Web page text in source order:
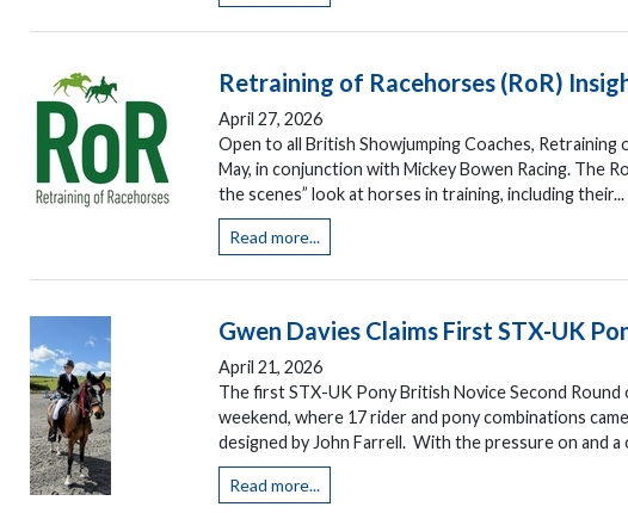
Retraining of Racehorses (RoR)
April 27, 2026
Open to all British Showjumping Coaches, Retraining
May, in conjunction with Mickey Bowen Racing. The
the scenes” look at horses in training, including their...
Read more...
Gwen Davies Claims First STX-UK
April 21, 2026
The first STX-UK Pony British Novice Second
weekend, where 17 rider and pony combinations
designed by John Farrell. With the pressure on and a
Read more...